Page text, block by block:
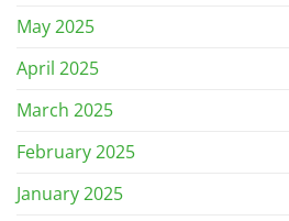
May 2025
April 2025
March 2025
February 2025
January 2025